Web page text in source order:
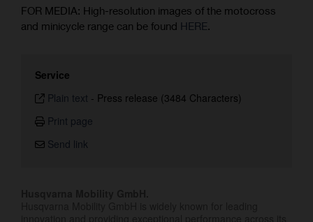
FOR MEDIA: High-resolution images of the motocross
and minicycle range can be found HERE.
Service
Plain text - Press release (3484 Characters)
Print page
Send link